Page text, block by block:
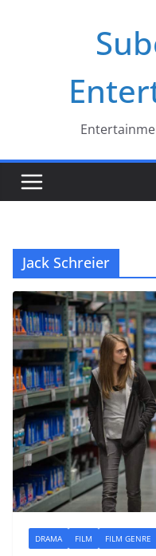
Jack Schreier
DRAMA FILM FILM GENRE